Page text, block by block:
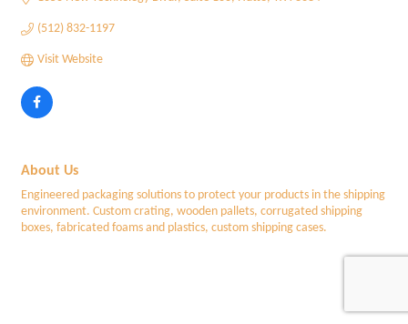
(512) 832-1197
Visit Website
About Us
Engineered packaging solutions to protect your products in the shipping
environment. Custom crating, wooden pallets, corrugated shipping
boxes, fabricated foams and plastics, custom shipping cases.